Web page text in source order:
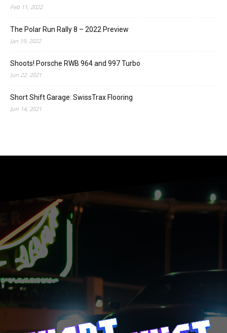
Feb 11, 2022
The Polar Run Rally 8 – 2022 Preview
Jan 19, 2022
Shoots! Porsche RWB 964 and 997 Turbo
Jun 22, 2021
Short Shift Garage: SwissTrax Flooring
Jun 14, 2021